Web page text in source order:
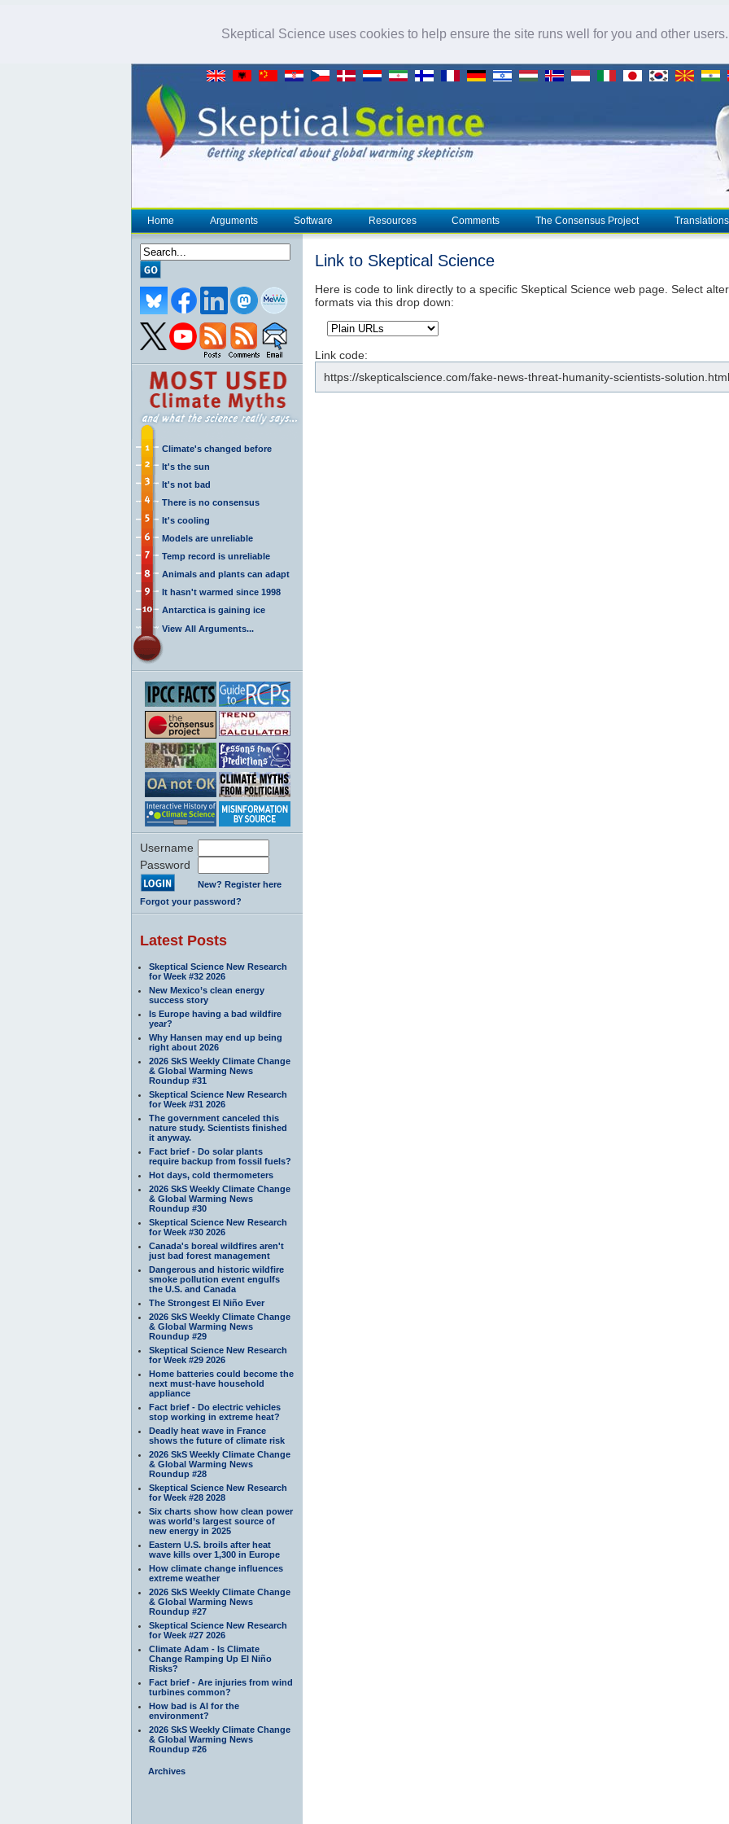
Skeptical Science uses cookies to help ensure the site runs well for you and other
Home Arguments Software Resources Comments The Consensus Project Translations
Climate's changed before
It's the sun
It's not bad
There is no consensus
It's cooling
Models are unreliable
Temp record is unreliable
Animals and plants can adapt
It hasn't warmed since 1998
Antarctica is gaining ice
View All Arguments...
Username
Password
New? Register here
Forgot your password?
Latest Posts
Skeptical Science New Research
for Week #32 2026
New Mexico’s clean energy
success story
Is Europe having a bad wildfire
year?
Why Hansen may end up being
right about 2026
2026 SkS Weekly Climate Change
& Global Warming News
Roundup #31
Skeptical Science New Research
for Week #31 2026
The government canceled this
nature study. Scientists finished
it anyway.
Fact brief - Do solar plants
require backup from fossil fuels?
Hot days, cold thermometers
2026 SkS Weekly Climate Change
& Global Warming News
Roundup #30
Skeptical Science New Research
for Week #30 2026
Canada's boreal wildfires aren't
just bad forest management
Dangerous and historic wildfire
smoke pollution event engulfs
the U.S. and Canada
The Strongest El Niño Ever
2026 SkS Weekly Climate Change
& Global Warming News
Roundup #29
Skeptical Science New Research
for Week #29 2026
Home batteries could become the
next must-have household
appliance
Fact brief - Do electric vehicles
stop working in extreme heat?
Deadly heat wave in France
shows the future of climate risk
2026 SkS Weekly Climate Change
& Global Warming News
Roundup #28
Skeptical Science New Research
for Week #28 2028
Six charts show how clean power
was world’s largest source of
new energy in 2025
Eastern U.S. broils after heat
wave kills over 1,300 in Europe
How climate change influences
extreme weather
2026 SkS Weekly Climate Change
& Global Warming News
Roundup #27
Skeptical Science New Research
for Week #27 2026
Climate Adam - Is Climate
Change Ramping Up El Niño
Risks?
Fact brief - Are injuries from wind
turbines common?
How bad is AI for the
environment?
2026 SkS Weekly Climate Change
& Global Warming News
Roundup #26
Archives
Link to Skeptical Science
Here is code to link directly to a specific Skeptical Science web page. Select
formats via this drop down:
Link code:
https://skepticalscience.com/fake-news-threat-humanity-scientists-solution.html